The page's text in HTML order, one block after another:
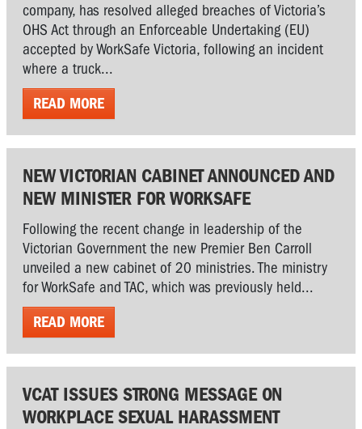
company, has resolved alleged breaches of Victoria’s
OHS Act through an Enforceable Undertaking (EU)
accepted by WorkSafe Victoria, following an incident
where a truck...
READ MORE
NEW VICTORIAN CABINET ANNOUNCED AND
NEW MINISTER FOR WORKSAFE
Following the recent change in leadership of the
Victorian Government the new Premier Ben Carroll
unveiled a new cabinet of 20 ministries. The ministry
for WorkSafe and TAC, which was previously held...
READ MORE
VCAT ISSUES STRONG MESSAGE ON
WORKPLACE SEXUAL HARASSMENT